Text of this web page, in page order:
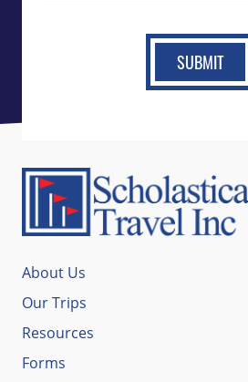
About Us
Our Trips
Resources
Forms